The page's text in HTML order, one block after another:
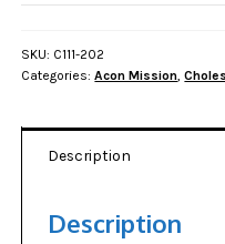
Lipid
Device
quantity
SKU: C111-202
Categories:Acon Mission,
Description
Description